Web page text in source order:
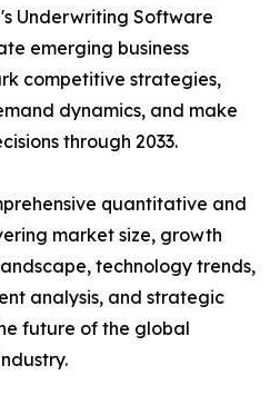
Underwriting Software
emerging business
competitive strategies,
dynamics, and make
through 2033.
quantitative and
market size, growth
technology trends,
analysis, and strategic
future of the global